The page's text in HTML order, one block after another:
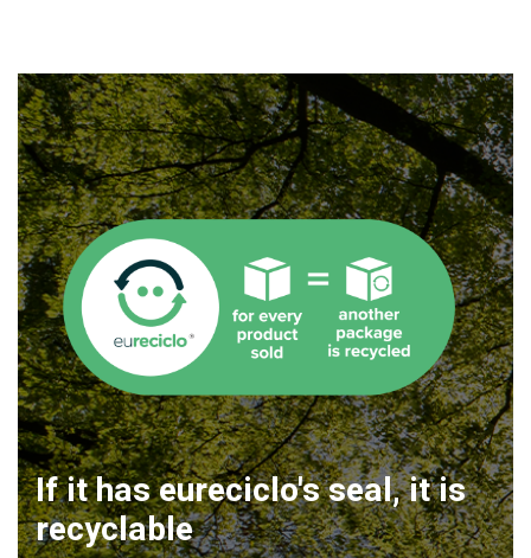
If it has eureciclo's seal, it is
recyclable